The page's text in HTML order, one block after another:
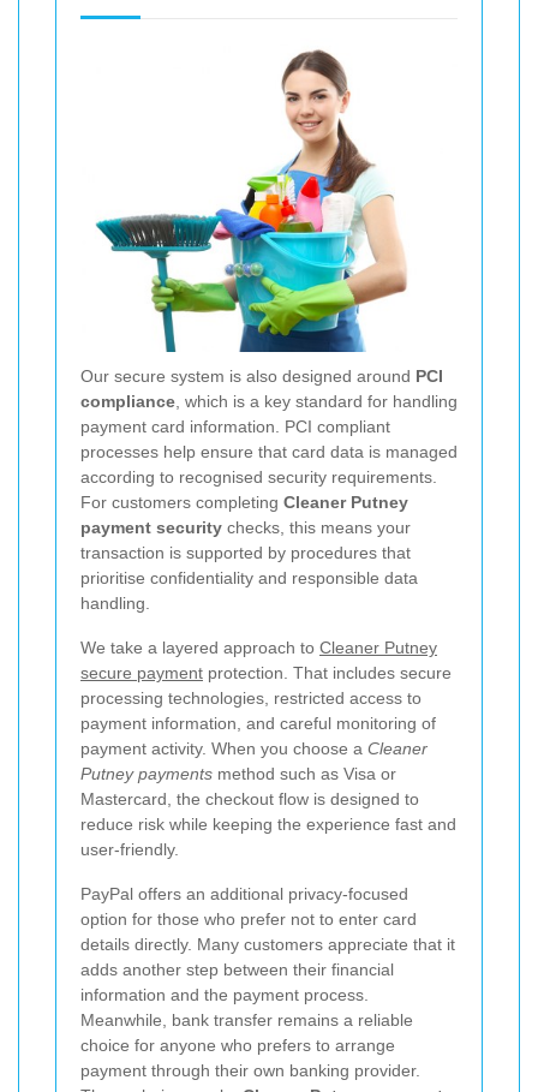
Our secure system is also designed around PCI
compliance , which is a key standard for handling
payment card information. PCI compliant
processes help ensure that card data is managed
according to recognised security requirements.
For customers completing Cleaner Putney
payment security checks, this means your
transaction is supported by procedures that
prioritise confidentiality and responsible data
handling.
We take a layered approach to Cleaner Putney
secure payment protection. That includes secure
processing technologies, restricted access to
payment information, and careful monitoring of
payment activity. When you choose a Cleaner
Putney payments method such as Visa or
Mastercard, the checkout flow is designed to
reduce risk while keeping the experience fast and
user-friendly.
PayPal offers an additional privacy-focused
option for those who prefer not to enter card
details directly. Many customers appreciate that it
adds another step between their financial
information and the payment process.
Meanwhile, bank transfer remains a reliable
choice for anyone who prefers to arrange
payment through their own banking provider.